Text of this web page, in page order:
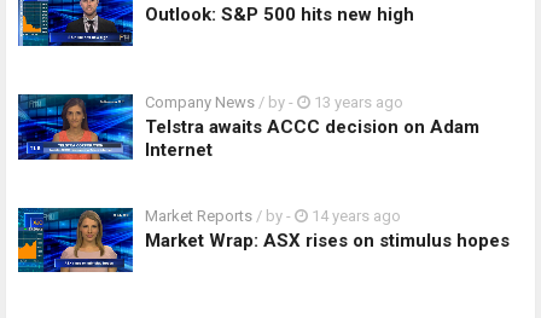
Outlook: S&P 500 hits new high
Company News / by - 13 years ago
Telstra awaits ACCC decision on Adam
Internet
Market Reports / by - 14 years ago
Market Wrap: ASX rises on stimulus hopes